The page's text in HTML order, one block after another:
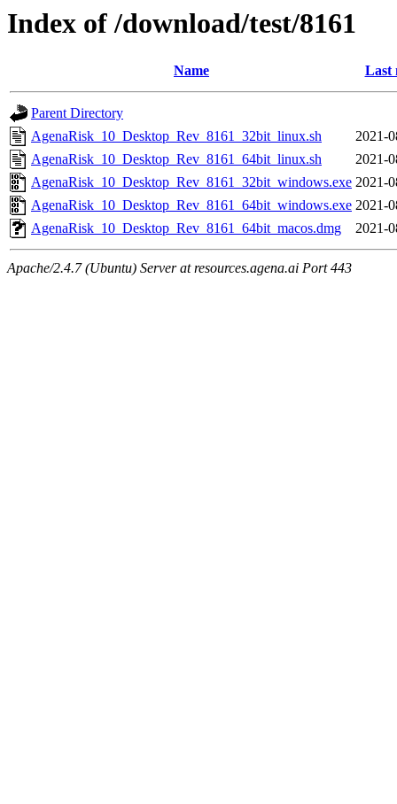
Index of /download/test/8161
Name Last
Parent Directory
AgenaRisk_10_Desktop_Rev_8161_32bit_linux.sh
2021-
AgenaRisk_10_Desktop_Rev_8161_64bit_linux.sh
2021-
AgenaRisk_10_Desktop_Rev_8161_32bit_windows.exe 2021-
AgenaRisk_10_Desktop_Rev_8161_64bit_windows.exe 2021-
AgenaRisk_10_Desktop_Rev_8161_64bit_macos.dmg
2021-
Apache/2.4.7 (Ubuntu) Server at resources.agena.ai Port 443